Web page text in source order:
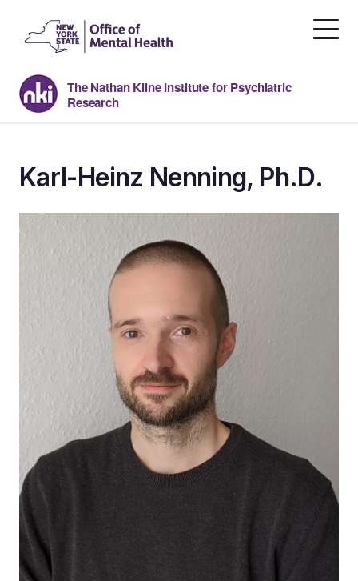
content
The Nathan Kline Institute for Psychiatric
Research
Karl-Heinz Nenning, Ph.D.